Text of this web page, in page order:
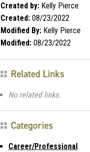
Created by: Kelly Pierce
Created: 08/23/2022
Modified By: Kelly Pierce
Modified: 08/23/2022
Related Links
No related links.
Categories
Career/Professional